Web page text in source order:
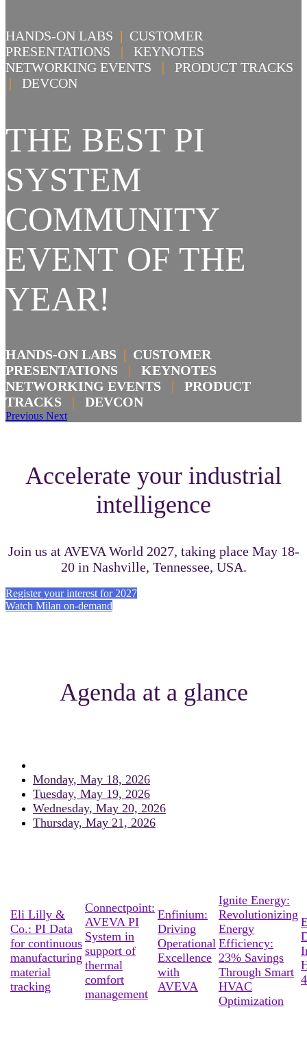
HANDS-ON LABS | CUSTOMER
PRESENTATIONS | KEYNOTES
NETWORKING EVENTS | PRODUCT TRACKS
| DEVCON
THE BEST PI
SYSTEM
COMMUNITY
EVENT OF THE
YEAR!
HANDS-ON LABS | CUSTOMER
PRESENTATIONS |
KEYNOTES
NETWORKING EVENTS
|
PRODUCT
TRACKS | DEVCON
Previous Next
Accelerate your industrial
intelligence
Join us at AVEVA World 2027, taking place May 18-
20 in Nashville, Tennessee, USA.
Register your interest for 2027
Watch Milan on-demand
Agenda at a glance
Monday, May 18, 2026
Tuesday, May 19, 2026
Wednesday, May 20, 2026
Thursday, May 21, 2026
Eli Lilly &
Co.: PI Data
for continuous
manufacturing
material
tracking
Connectpoint:
AVEVA PI
System in
support of
thermal
comfort
management
Enfinium:
Driving
Operational
Excellence
with
AVEVA
Ignite Energy:
Revolutionizing
Energy
Efficiency:
23% Savings
Through Smart
HVAC
Optimization